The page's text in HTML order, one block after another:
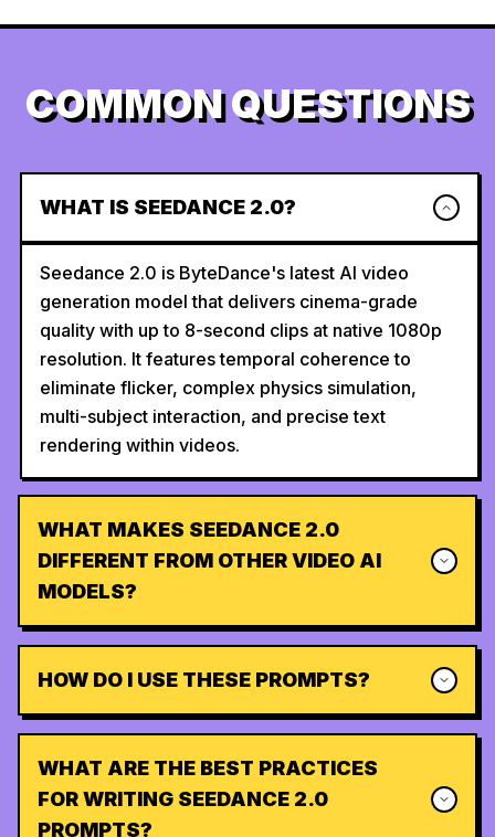
COMMON QUESTIONS
WHAT IS SEEDANCE 2.0?
Seedance 2.0 is ByteDance's latest AI video
generation model that delivers cinema-grade
quality with up to 8-second clips at native 1080p
resolution. It features temporal coherence to
eliminate flicker, complex physics simulation,
multi-subject interaction, and precise text
rendering within videos.
WHAT MAKES SEEDANCE 2.0
DIFFERENT FROM OTHER VIDEO AI
MODELS?
HOW DO I USE THESE PROMPTS?
WHAT ARE THE BEST PRACTICES
FOR WRITING SEEDANCE 2.0
PROMPTS?